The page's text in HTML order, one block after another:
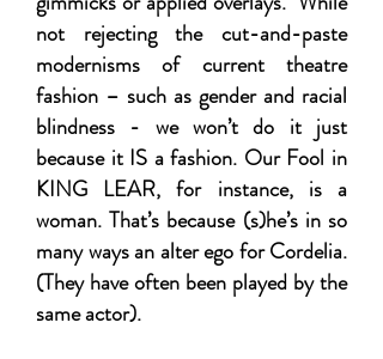
not rejecting the cut-and-paste
modernisms of current theatre
fashion – such as gender and racial
blindness - we won’t do it just
because it IS a fashion. Our Fool in
KING LEAR, for instance, is a
woman. That’s because (s)he’s in so
many ways an alter ego for Cordelia.
(They have often been played by the
same actor).